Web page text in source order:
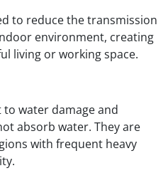
to reduce the transmission
environment, creating
living or working space.
to water damage and
absorb water. They are
with frequent heavy